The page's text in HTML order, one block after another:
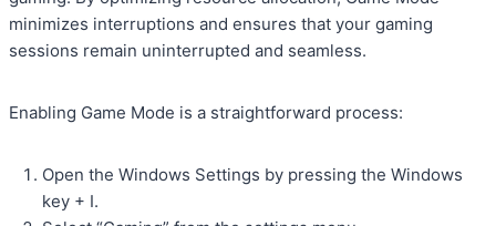
minimizes interruptions and ensures that your gaming
sessions remain uninterrupted and seamless.
Enabling Game Mode is a straightforward process:
Open the Windows Settings by pressing the Windows
key + I.